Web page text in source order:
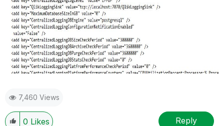
7,460 Views
0 Likes Reply